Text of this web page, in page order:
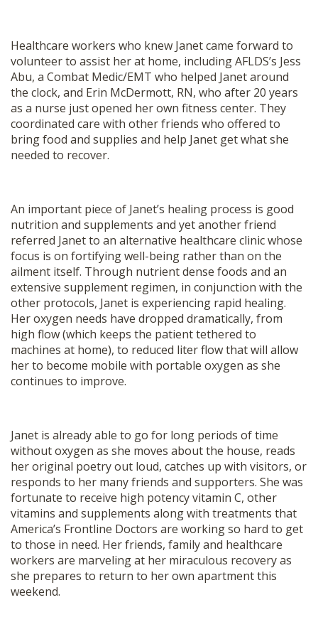
Healthcare workers who knew Janet came forward to
volunteer to assist her at home, including AFLDS’s Jess
Abu, a Combat Medic/EMT who helped Janet around
the clock, and Erin McDermott, RN, who after 20 years
as a nurse just opened her own fitness center. They
coordinated care with other friends who offered to
bring food and supplies and help Janet get what she
needed to recover.
An important piece of Janet’s healing process is good
nutrition and supplements and yet another friend
referred Janet to an alternative healthcare clinic whose
focus is on fortifying well-being rather than on the
ailment itself. Through nutrient dense foods and an
extensive supplement regimen, in conjunction with the
other protocols, Janet is experiencing rapid healing.
Her oxygen needs have dropped dramatically, from
high flow (which keeps the patient tethered to
machines at home), to reduced liter flow that will allow
her to become mobile with portable oxygen as she
continues to improve.
Janet is already able to go for long periods of time
without oxygen as she moves about the house, reads
her original poetry out loud, catches up with visitors, or
responds to her many friends and supporters. She was
fortunate to receive high potency vitamin C, other
vitamins and supplements along with treatments that
America’s Frontline Doctors are working so hard to get
to those in need. Her friends, family and healthcare
workers are marveling at her miraculous recovery as
she prepares to return to her own apartment this
weekend.